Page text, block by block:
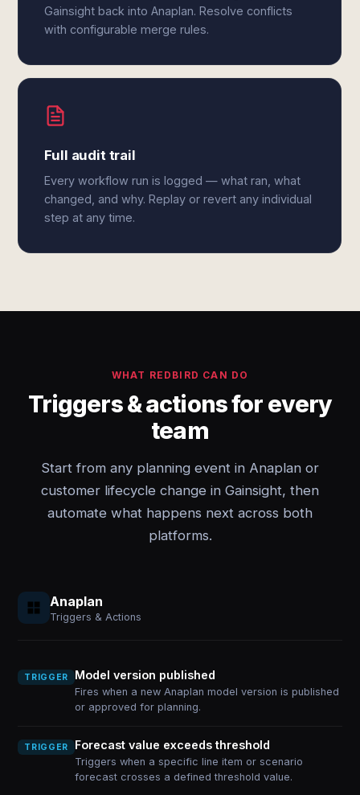
Gainsight back into Anaplan. Resolve conflicts
with configurable merge rules.
Full audit trail
Every workflow run is logged — what ran, what
changed, and why. Replay or revert any individual
step at any time.
WHAT REDBIRD CAN DO
Triggers & actions for every
team
Start from any planning event in Anaplan or
customer lifecycle change in Gainsight, then
automate what happens next across both
platforms.
Anaplan
Triggers & Actions
TRIGGER Model version published
Fires when a new Anaplan model version is published
or approved for planning.
TRIGGER Forecast value exceeds threshold
Triggers when a specific line item or scenario
forecast crosses a defined threshold value.